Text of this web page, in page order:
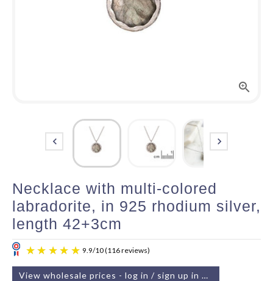

 
Necklace with multi-colored
labradorite, in 925 rhodium silver,
length 42+3cm
View wholesale prices - log in / sign up in 2 min